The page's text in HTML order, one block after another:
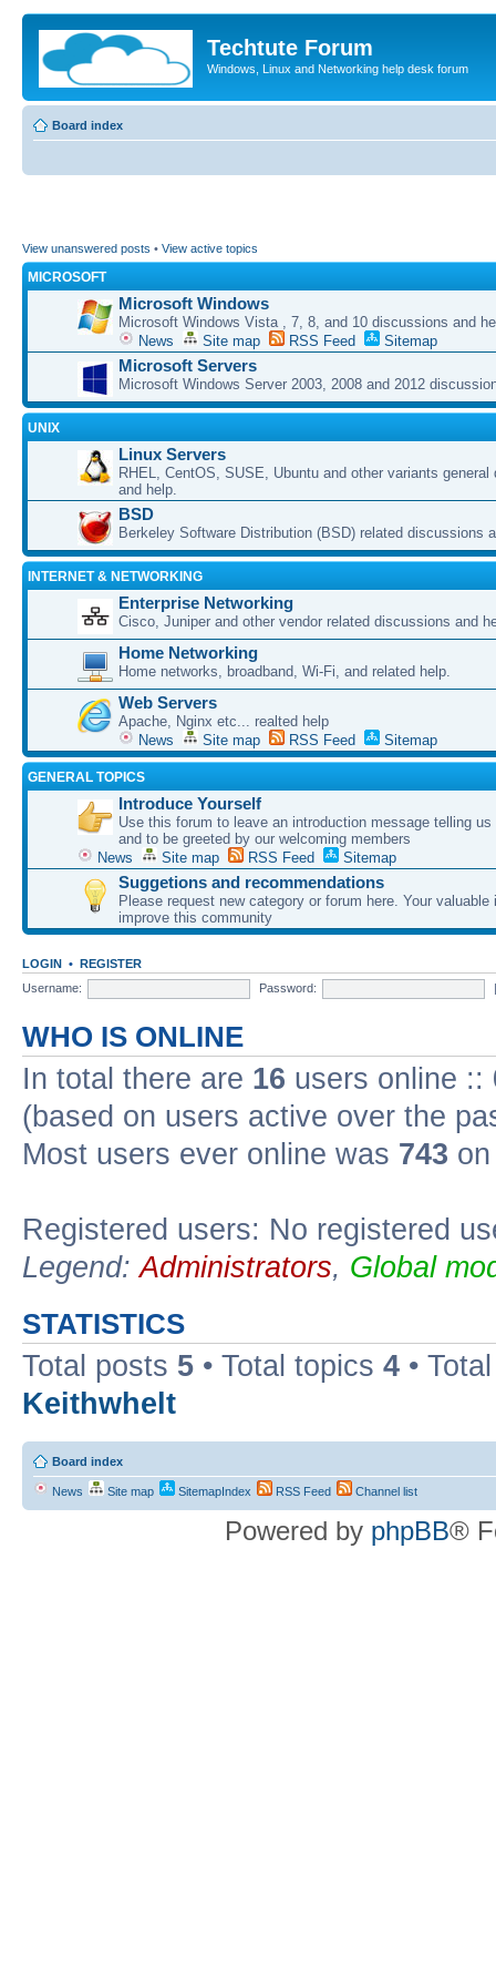
Techtute Forum
Windows, Linux and Networking help desk forum
Board index
View unanswered posts • View active topics
MICROSOFT
Microsoft Windows
Microsoft Windows Vista , 7, 8, and 10 discussions and
News
Site map RSS Feed Sitemap
Microsoft Servers
Microsoft Windows Server 2003, 2008 and 2012
UNIX
Linux Servers
RHEL, CentOS, SUSE, Ubuntu and other variants general
and help.
BSD
Berkeley Software Distribution (BSD) related discussions
INTERNET & NETWORKING
Enterprise Networking
Cisco, Juniper and other vendor related discussions and
Home Networking
Home networks, broadband, Wi-Fi, and related help.
Web Servers
Apache, Nginx etc... realted help
News
Site map RSS Feed Sitemap
GENERAL TOPICS
Introduce Yourself
Use this forum to leave an introduction message telling
and to be greeted by our welcoming members
News
Site map RSS Feed Sitemap
Suggetions and recommendations
Please request new category or forum here. Your valuable
improve this community
LOGIN • REGISTER
Username:
Password:
WHO IS ONLINE
In total there are 16 users online ::
(based on users active over the
Most users ever online was 743
Registered users: No registered
Legend:Administrators, Global
STATISTICS
Total posts 5 • Total topics 4 •
Keithwhelt
Board index
News Site map SitemapIndex RSS Feed Channel list
Powered by phpBB®